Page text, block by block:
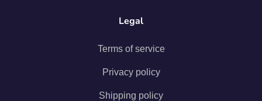
Legal
Terms of service
Privacy policy
Shipping policy